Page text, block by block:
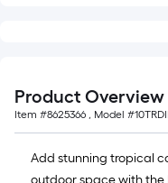
Product Overview
Item #8625366 , Model #
Add stunning tropical
outdoor space with the